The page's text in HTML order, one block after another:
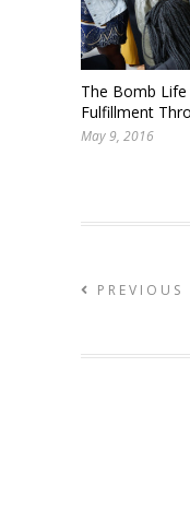
The Bomb Life
Fulfillment
May 9, 2016
PREVIOUS